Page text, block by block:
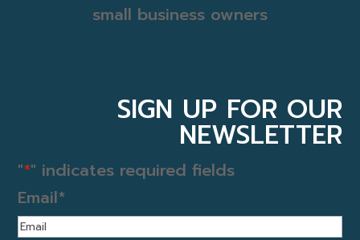
small business owners
SIGN UP FOR OUR
NEWSLETTER
"*" indicates required fields
Email*